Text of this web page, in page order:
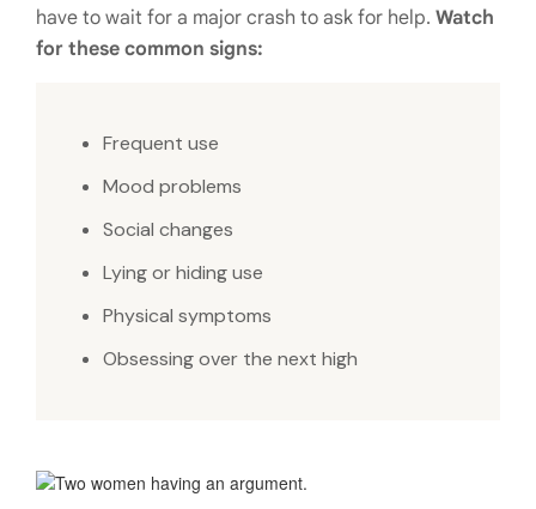
have to wait for a major crash to ask for help. Watch
for these common signs:
Frequent use
Mood problems
Social changes
Lying or hiding use
Physical symptoms
Obsessing over the next high